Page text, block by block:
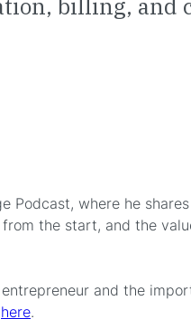
billing, and
Podcast, where he
the start, and the
and the
here.